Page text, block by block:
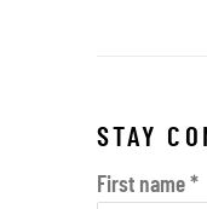
STAY
First name *